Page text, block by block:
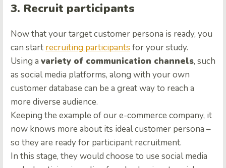
3. Recruit participants
Now that your target customer persona is ready, you
can start recruiting participants for your study.
Using a variety of communication channels, such
as social media platforms, along with your own
customer database can be a great way to reach a
more diverse audience.
Keeping the example of our e-commerce company, it
now knows more about its ideal customer persona –
so they are ready for participant recruitment.
In this stage, they would choose to use social media